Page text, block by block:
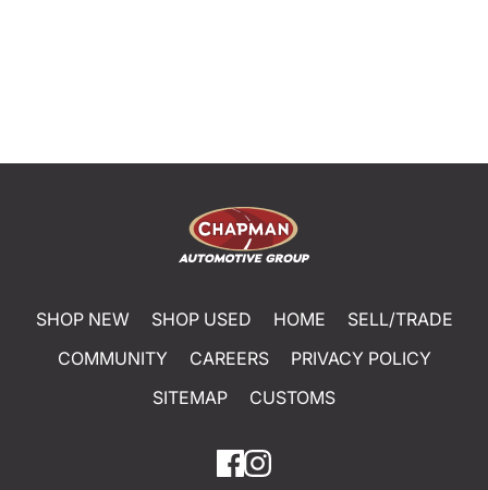
SHOP NEW SHOP USED HOME
SELL/TRADE
COMMUNITY
CAREERS
PRIVACY POLICY
SITEMAP
CUSTOMS